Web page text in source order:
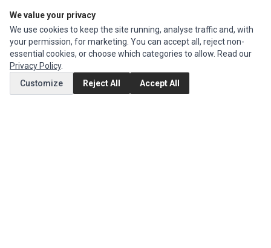
eMachines Series,Epson Series
Series, Okidata Parts,Packard Bell Series,Panasonic Series, Sony Parts
Sun Microsystems Series,Supermicro Supermicro Series,Texas
Instruments Series, Toshiba PartsandXerox Series
MY ACCOUNT
We value your privacy
We use cookies to keep the site running, analyse traffic and, with
your permission, for marketing. You can accept all, reject non-
essential cookies, or choose which categories to allow. Read our
Privacy Policy.
Customize
Reject All Accept All